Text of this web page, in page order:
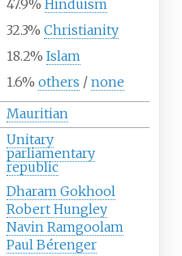
47.9% Hinduism
32.3% Christianity
18.2% Islam
1.6% others / none
Mauritian
Unitary
parliamentary
republic
Dharam Gokhool
Robert Hungley
Navin Ramgoolam
Paul Bérenger